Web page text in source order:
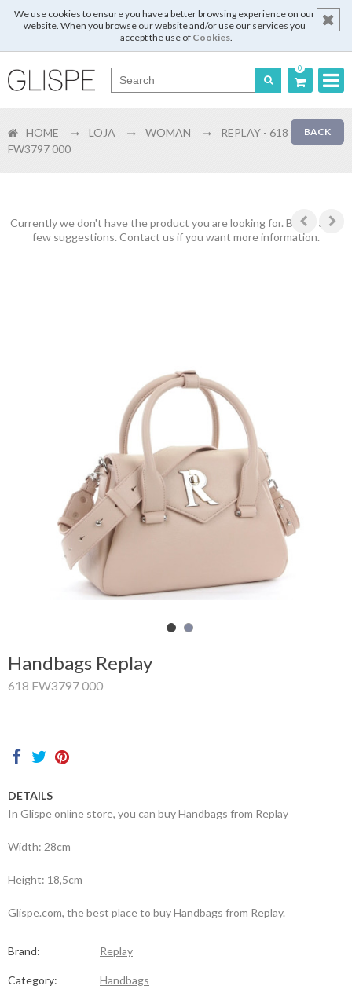
We use cookies to ensure you have a better browsing experience on our
website. When you browse our website and/or use our services you
accept the use of Cookies.
0
English
Shopping
Cart
Glispe
Woman
Man
BACK
HOME LOJA WOMAN
REPLAY - 618
FW3797 000
Currently we don't have the product you are looking for. Below are a
few suggestions. Contact us if you want more information.
Handbags Replay
618 FW3797 000
DETAILS
In Glispe online store, you can buy Handbags from Replay
Width: 28cm
Height: 18,5cm
Glispe.com, the best place to buy Handbags from Replay.
Brand: Replay
Category: Handbags